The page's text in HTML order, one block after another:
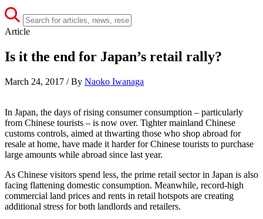
Article
Is it the end for Japan’s retail rally?
March 24, 2017 / By Naoko Iwanaga
In Japan, the days of rising consumer consumption – particularly
from Chinese tourists – is now over. Tighter mainland Chinese
customs controls, aimed at thwarting those who shop abroad for
resale at home, have made it harder for Chinese tourists to purchase
large amounts while abroad since last year.
As Chinese visitors spend less, the prime retail sector in Japan is also
facing flattening domestic consumption. Meanwhile, record-high
commercial land prices and rents in retail hotspots are creating
additional stress for both landlords and retailers.